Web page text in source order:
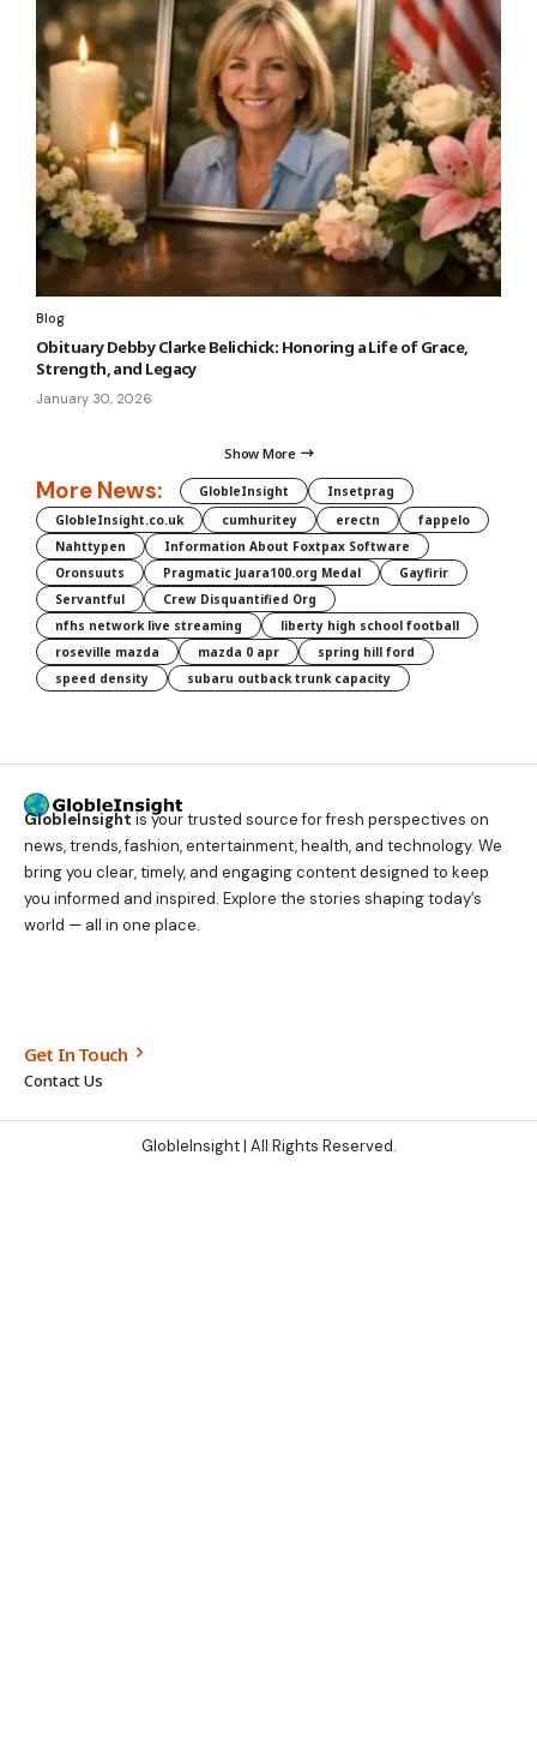
Blog
Obituary Debby Clarke Belichick: Honoring a Life of Grace,
Strength, and Legacy
January 30, 2026
Show More
More News: GlobleInsight
Insetprag
GlobleInsight.co.uk
cumhuritey erectn
fappelo
Nahttypen
Information About Foxtpax Software
Oronsuuts
Pragmatic Juara100.org Medal
Gayfirir
Servantful
Crew Disquantified Org
nfhs network live streaming
liberty high school football
roseville mazda
mazda 0 apr
spring hill ford
speed density
subaru outback trunk capacity
GlobleInsight is your trusted source for fresh perspectives on
news, trends, fashion, entertainment, health, and technology. We
bring you clear, timely, and engaging content designed to keep
you informed and inspired. Explore the stories shaping today’s
world — all in one place.
Get In Touch
Contact Us
GlobleInsight| All Rights Reserved.